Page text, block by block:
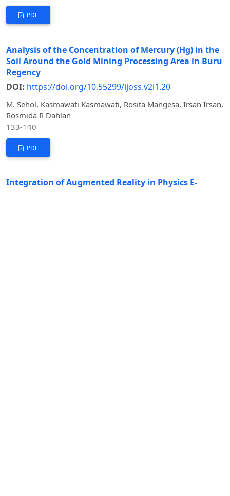
PDF
Analysis of the Concentration of Mercury (Hg) in the
Soil Around the Gold Mining Processing Area in Buru
Regency
DOI: https://doi.org/10.55299/ijoss.v2i1.20
M. Sehol, Kasmawati Kasmawati, Rosita Mangesa, Irsan Irsan,
Rosmida R Dahlan
133-140
PDF
Integration of Augmented Reality in Physics E-